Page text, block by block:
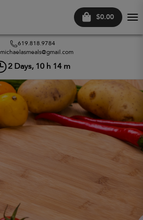
$0.00
619.818.9784
michaelasmeals@gmail.com
2 Days, 10 h 14 m